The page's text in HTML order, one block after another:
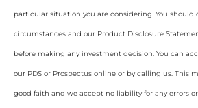
particular situation you are considering. You should
circumstances and our Product Disclosure
before making any investment decision. You can
our PDS or Prospectus online or by calling us. This
good faith and we accept no liability for any errors